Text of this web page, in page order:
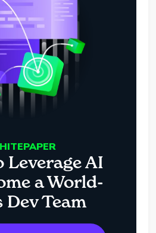
Leverage AI
a World-
Dev Team